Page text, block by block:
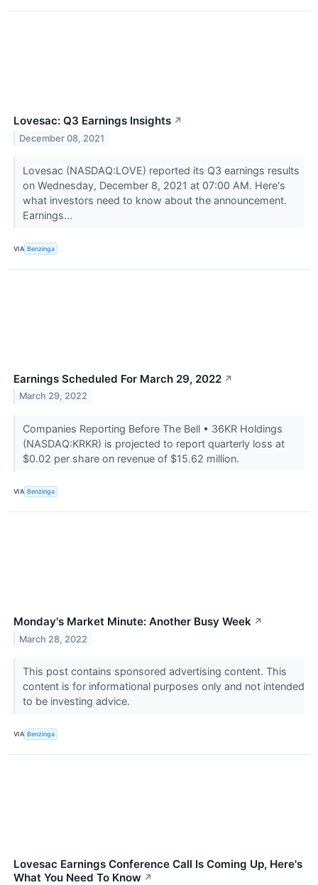
Lovesac: Q3 Earnings Insights ↗
December 08, 2021
Lovesac (NASDAQ:LOVE) reported its Q3 earnings results
on Wednesday, December 8, 2021 at 07:00 AM. Here's
what investors need to know about the announcement.
Earnings...
VIA Benzinga
Earnings Scheduled For March 29, 2022 ↗
March 29, 2022
Companies Reporting Before The Bell • 36KR Holdings
(NASDAQ:KRKR) is projected to report quarterly loss at
$0.02 per share on revenue of $15.62 million.
VIA Benzinga
Monday's Market Minute: Another Busy Week ↗
March 28, 2022
This post contains sponsored advertising content. This
content is for informational purposes only and not intended
to be investing advice.
VIA Benzinga
Lovesac Earnings Conference Call Is Coming Up, Here's
What You Need To Know ↗